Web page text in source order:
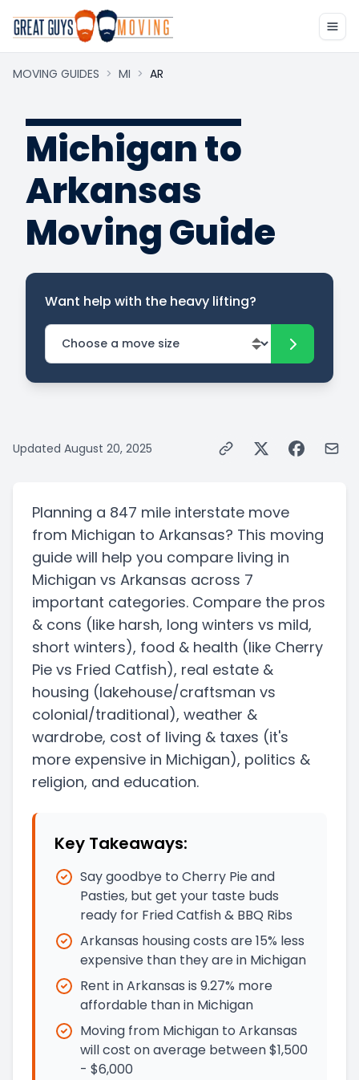
MOVING GUIDES > MI > AR
Michigan to
Arkansas
Moving Guide
Want help with the heavy lifting?
Updated August 20, 2025
Planning a 847 mile interstate move
from Michigan to Arkansas? This moving
guide will help you compare living in
Michigan vs Arkansas across 7
important categories. Compare the pros
& cons (like harsh, long winters vs mild,
short winters), food & health (like Cherry
Pie vs Fried Catfish), real estate &
housing (lakehouse/craftsman vs
colonial/traditional), weather &
wardrobe, cost of living & taxes (it's
more expensive in Michigan), politics &
religion, and education.
Key Takeaways:
Say goodbye to Cherry Pie and
Pasties, but get your taste buds
ready for Fried Catfish & BBQ Ribs
Arkansas housing costs are 15% less
expensive than they are in Michigan
Rent in Arkansas is 9.27% more
affordable than in Michigan
Moving from Michigan to Arkansas
will cost on average between $1,500
- $6,000